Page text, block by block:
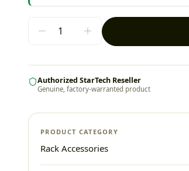
Authorized StarTech Reseller
Genuine, factory-warranted product
PRODUCT CATEGORY
Rack Accessories